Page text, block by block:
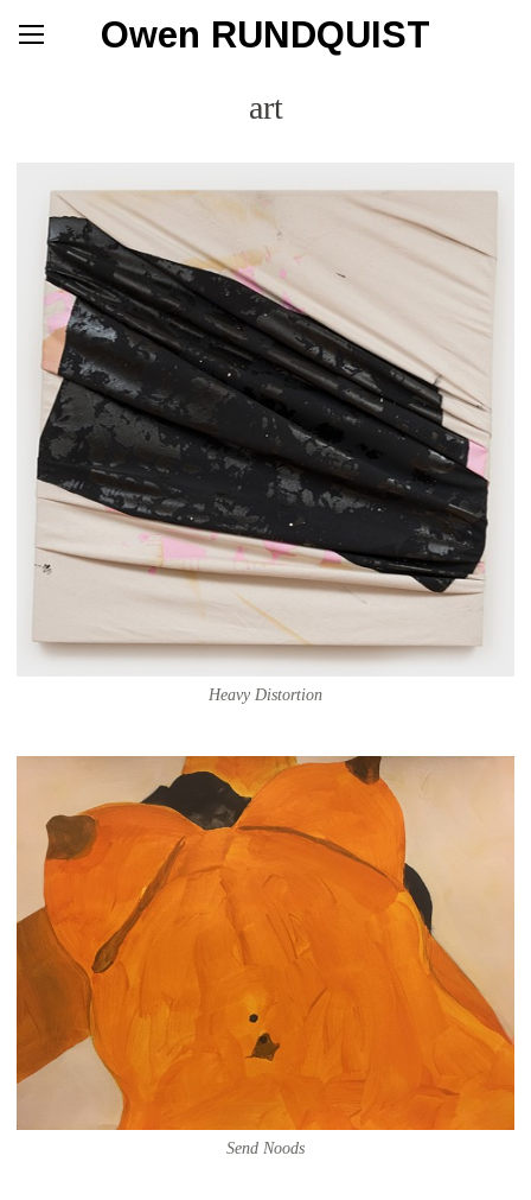
Owen RUNDQUIST
art
Heavy Distortion
Send Noods